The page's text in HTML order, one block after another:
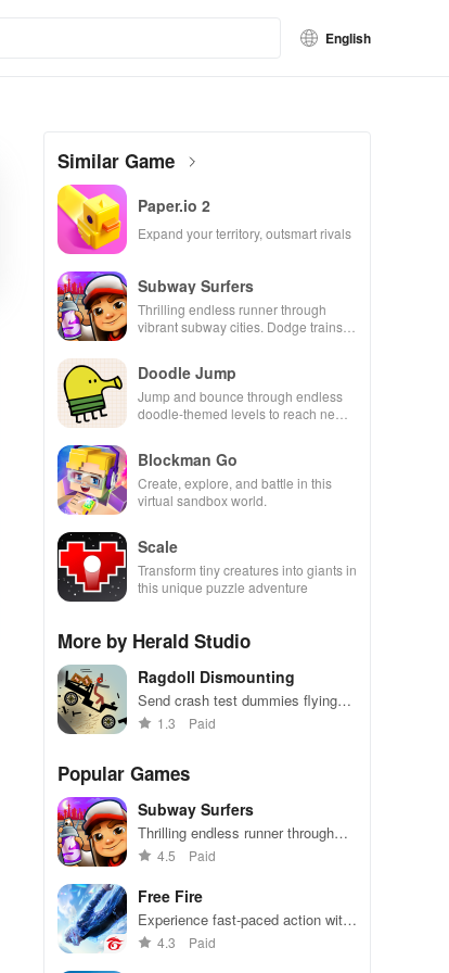
English
Similar Game
Paper.io 2
Expand your territory, outsmart rivals
Subway Surfers
Thrilling endless runner through
vibrant subway cities. Dodge trains,
Doodle Jump
Jump and bounce through endless
doodle-themed levels to reach new
Blockman Go
Create, explore, and battle in this
virtual sandbox world.
Scale
Transform tiny creatures into giants in
this unique puzzle adventure
More by Herald Studio
Ragdoll Dismounting
Send crash test dummies flying
around
1.3 Paid
Popular Games
Subway Surfers
Thrilling endless runner through
vibrant subway cities. Dodge
away!
4.5 Paid
Free Fire
Experience fast-paced action with
friends, utilizing unique weapons
4.3 Paid